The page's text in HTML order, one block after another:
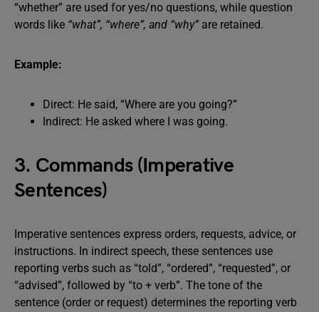
“whether” are used for yes/no questions, while question
words like “what”, “where”, and “why” are retained.
Example:
Direct: He said, “Where are you going?”
Indirect: He asked where I was going.
3. Commands (Imperative
Sentences)
Imperative sentences express orders, requests, advice, or
instructions. In indirect speech, these sentences use
reporting verbs such as “told”, “ordered”, “requested”, or
“advised”, followed by “to + verb”. The tone of the
sentence (order or request) determines the reporting verb